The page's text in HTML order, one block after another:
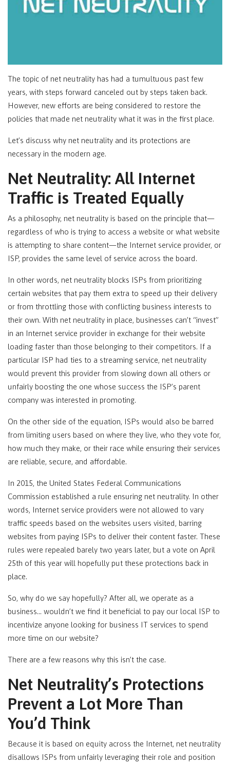
The topic of net neutrality has had a tumultuous past few
years, with steps forward canceled out by steps taken back.
However, new efforts are being considered to restore the
policies that made net neutrality what it was in the first place.
Let’s discuss why net neutrality and its protections are
necessary in the modern age.
Net Neutrality: All Internet
Traffic is Treated Equally
As a philosophy, net neutrality is based on the principle that—
regardless of who is trying to access a website or what website
is attempting to share content—the Internet service provider, or
ISP, provides the same level of service across the board.
In other words, net neutrality blocks ISPs from prioritizing
certain websites that pay them extra to speed up their delivery
or from throttling those with conflicting business interests to
their own. With net neutrality in place, businesses can’t “invest”
in an Internet service provider in exchange for their website
loading faster than those belonging to their competitors. If a
particular ISP had ties to a streaming service, net neutrality
would prevent this provider from slowing down all others or
unfairly boosting the one whose success the ISP’s parent
company was interested in promoting.
On the other side of the equation, ISPs would also be barred
from limiting users based on where they live, who they vote for,
how much they make, or their race while ensuring their services
are reliable, secure, and affordable.
In 2015, the United States Federal Communications
Commission established a rule ensuring net neutrality. In other
words, Internet service providers were not allowed to vary
traffic speeds based on the websites users visited, barring
websites from paying ISPs to deliver their content faster. These
rules were repealed barely two years later, but a vote on April
25th of this year will hopefully put these protections back in
place.
So, why do we say hopefully? After all, we operate as a
business… wouldn’t we find it beneficial to pay our local ISP to
incentivize anyone looking for business IT services to spend
more time on our website?
There are a few reasons why this isn’t the case.
Net Neutrality’s Protections
Prevent a Lot More Than
You’d Think
Because it is based on equity across the Internet, net neutrality
disallows ISPs from unfairly leveraging their role and position